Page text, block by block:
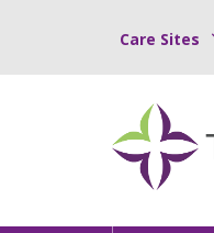
Care Sites